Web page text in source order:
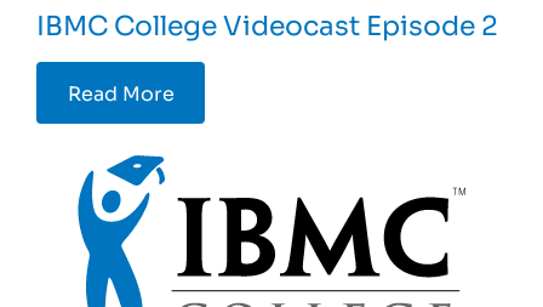
IBMC College Videocast Episode 2
Read More